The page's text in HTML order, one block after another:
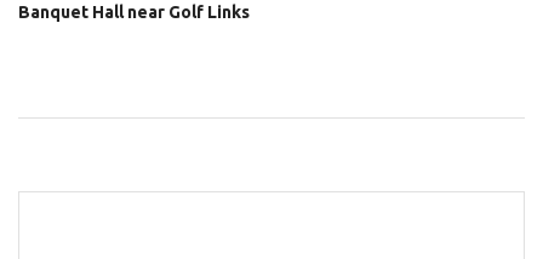
Banquet Hall near Golf Links